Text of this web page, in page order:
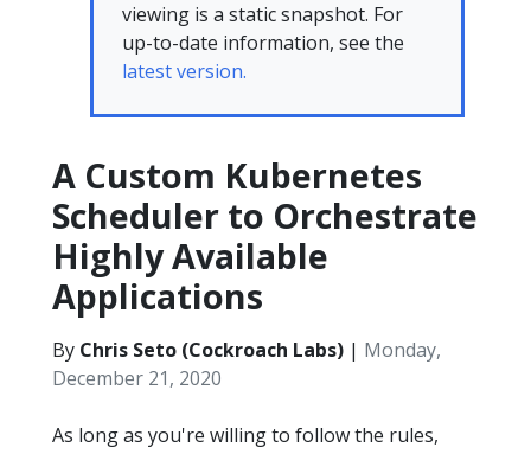
viewing is a static snapshot. For
up-to-date information, see the
latest version.
A Custom Kubernetes
Scheduler to Orchestrate
Highly Available
Applications
By Chris Seto (Cockroach Labs) | Monday,
December 21, 2020
As long as you're willing to follow the rules,